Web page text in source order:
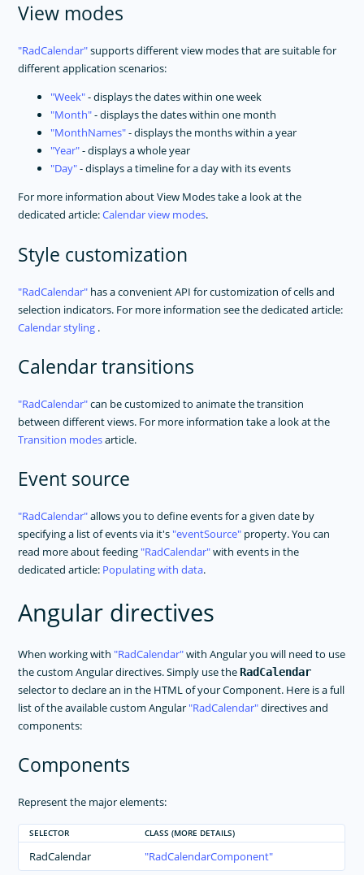
View modes
RadCalendar supports different view modes that are suitable for
different application scenarios:
Week - displays the dates within one week
Month - displays the dates within one month
MonthNames - displays the months within a year
Year - displays a whole year
Day - displays a timeline for a day with its events
For more information about View Modes take a look at the
dedicated article:Calendar view modes.
Style customization
RadCalendar has a convenient API for customization of cells and
selection indicators. For more information see the dedicated article:
Calendar styling .
Calendar transitions
RadCalendar can be customized to animate the transition
between different views. For more information take a look at the
Transition modesarticle.
Event source
RadCalendar allows you to define events for a given date by
specifying a list of events via it's eventSource property. You can
read more about feeding RadCalendar with events in the
dedicated article: Populating with data.
Angular directives
When working with RadCalendar with Angular you will need to use
the custom Angular directives. Simply use theRadCalendar
selector to declare an in the HTML of your Component. Here is a full
list of the available custom Angular RadCalendar directives and
components:
Components
Represent the major elements:
SELECTOR CLASS (MORE DETAILS)
RadCalendar RadCalendarComponent